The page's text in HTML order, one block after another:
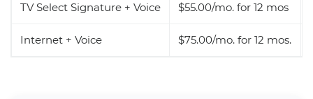
TV Select Signature + Voice $55.00/mo. for 12 mos
Internet + Voice $75.00/mo. for 12 mos.